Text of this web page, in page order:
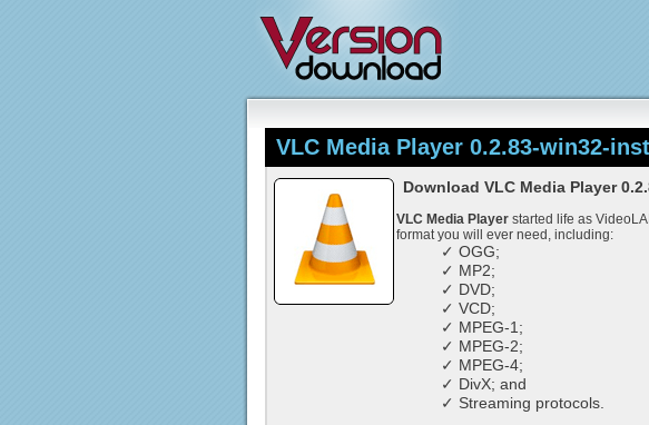
VLC Media Player 0.2.83-win32-
Download VLC Media Player
VLC Media Player started life as
format you will ever need, including:
✓ OGG;
✓ MP2;
✓ DVD;
✓ VCD;
✓ MPEG-1;
✓ MPEG-2;
✓ MPEG-4;
✓ DivX; and
✓ Streaming protocols.